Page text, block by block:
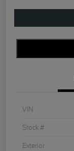
VIN
Stock #
Exterior